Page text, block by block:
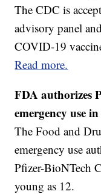
The CDC is
advisory panel
COVID-19
Read more.
FDA authorizes
emergency use
The Food and
emergency use
Pfizer-BioNTech
young as 12.